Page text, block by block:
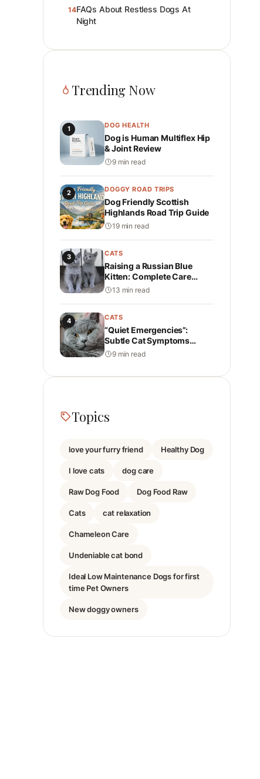
14FAQs About Restless Dogs At
Night
Trending Now
1 DOG HEALTH
Dog is Human Multiflex Hip
& Joint Review
9 min read
2 DOGGY ROAD TRIPS
Dog Friendly Scottish
Highlands Road Trip Guide
19 min read
3 CATS
Raising a Russian Blue
Kitten: Complete Care
Guide: Health, Personality,
13 min read
4 CATS
“Quiet Emergencies”:
Subtle Cat Symptoms
Instagram Never Shows
9 min read
Topics
love your furry friend Healthy Dog
I love cats dog care
Raw Dog Food Dog Food Raw
Cats cat relaxation
Chameleon Care
Undeniable cat bond
Ideal Low Maintenance Dogs for first
time Pet Owners
New doggy owners